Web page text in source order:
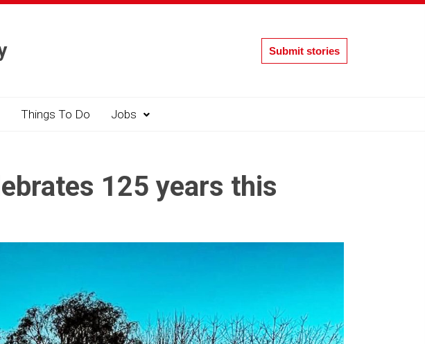
Submit stories
Things To Do Jobs
125 years this